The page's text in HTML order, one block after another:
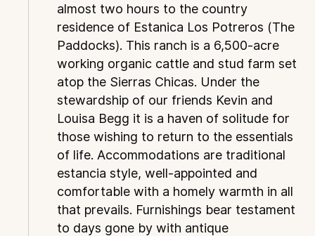
almost two hours to the country
residence of Estanica Los Potreros (The
Paddocks). This ranch is a 6,500-acre
working organic cattle and stud farm set
atop the Sierras Chicas. Under the
stewardship of our friends Kevin and
Louisa Begg it is a haven of solitude for
those wishing to return to the essentials
of life. Accommodations are traditional
estancia style, well-appointed and
comfortable with a homely warmth in all
that prevails. Furnishings bear testament
to days gone by with antique